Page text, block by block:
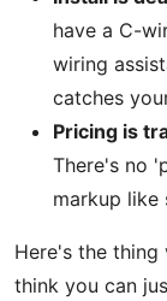
have a C-
wiring
catches
Pricing is
There's no
markup like
Here's the
think you can